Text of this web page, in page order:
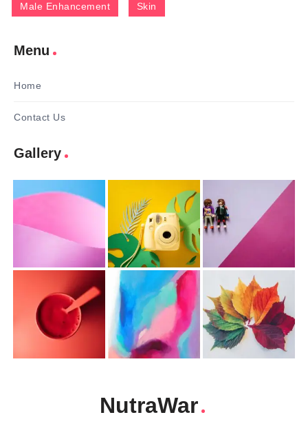
Male Enhancement Skin
Menu
Home
Contact Us
Gallery
NutraWar